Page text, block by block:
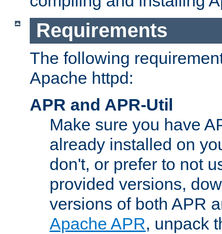
Requirements
The following
Apache httpd:
APR and APR-Util
Make sure you have
already installed on
don't, or prefer to not
provided versions,
versions of both APR
Apache APR, unpack